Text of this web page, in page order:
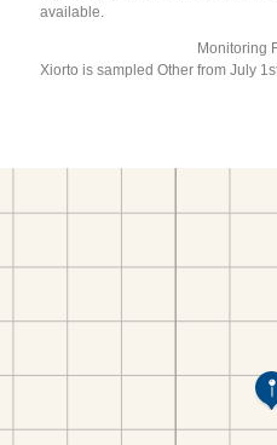
available.
Monitoring
Xiorto is sampled Other from July